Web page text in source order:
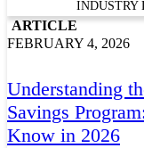
INDUSTRY
ARTICLE
FEBRUARY 4, 2026
Understanding
Savings
Know in 2026